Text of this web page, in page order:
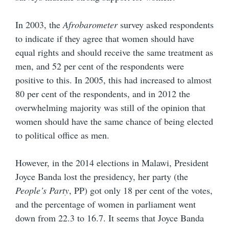
In 2003, theAfrobarometersurvey asked respondents
to indicate if they agree that women should have
equal rights and should receive the same treatment as
men, and 52 per cent of the respondents were
positive to this. In 2005, this had increased to almost
80 per cent of the respondents, and in 2012 the
overwhelming majority was still of the opinion that
women should have the same chance of being elected
to political office as men.
However, in the 2014 elections in Malawi, President
Joyce Banda lost the presidency, her party (the
People’s Party, PP) got only 18 per cent of the votes,
and the percentage of women in parliament went
down from 22.3 to 16.7. It seems that Joyce Banda